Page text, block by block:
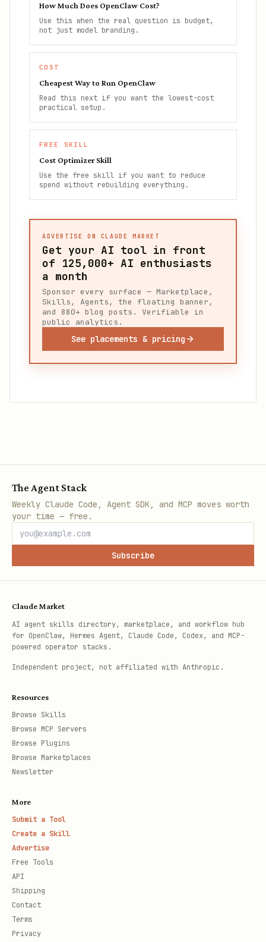
How Much Does OpenClaw Cost?
Use this when the real question is budget,
not just model branding.
COST
Cheapest Way to Run OpenClaw
Read this next if you want the lowest-cost
practical setup.
FREE SKILL
Cost Optimizer Skill
Use the free skill if you want to reduce
spend without rebuilding everything.
ADVERTISE ON CLAUDE MARKET
Get your AI tool in front
of 125,000+ AI enthusiasts
a month
Sponsor every surface — Marketplace,
Skills, Agents, the floating banner,
and 880+ blog posts. Verifiable in
public analytics.
See placements & pricing
The Agent Stack
Weekly Claude Code, Agent SDK, and MCP moves worth
your time — free.
Subscribe
Claude Market
AI agent skills directory, marketplace, and workflow hub
for OpenClaw, Hermes Agent, Claude Code, Codex, and MCP-
powered operator stacks.
Independent project, not affiliated with Anthropic.
Resources
Browse Skills
Browse MCP Servers
Browse Plugins
Browse Marketplaces
Newsletter
More
Submit a Tool
Create a Skill
Advertise
Free Tools
API
Shipping
Contact
Terms
Privacy